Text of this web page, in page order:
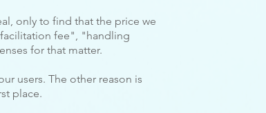
only to find that the price we
fee", "handling
for that matter.
users. The other reason is
place.